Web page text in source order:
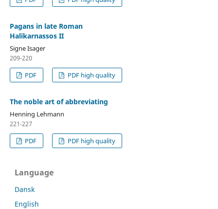
Pagans in late Roman
Halikarnassos II
Signe Isager
209-220
PDF
PDF high quality
The noble art of abbreviating
Henning Lehmann
221-227
PDF
PDF high quality
Language
Dansk
English